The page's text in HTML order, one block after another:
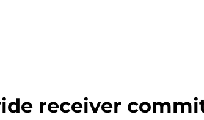
receiver